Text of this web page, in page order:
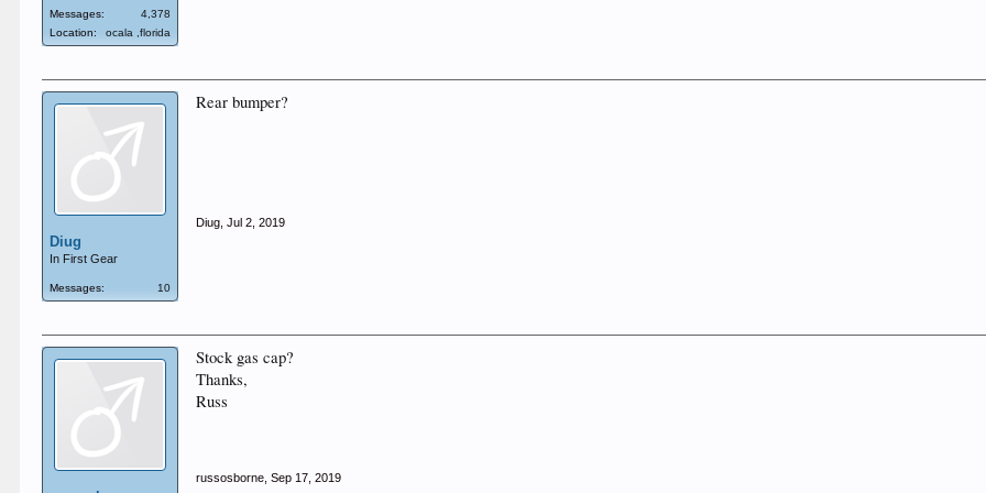
Messages:
4,378
Location:
ocala ,florida
Diug
In First Gear
Messages: 10
Rear bumper?
Diug Jul 2, 2019
Stock gas cap?
Thanks,
Russ
russosborne Sep 17, 2019